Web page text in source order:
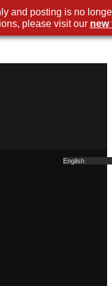
English
and posting is no
please visit our new